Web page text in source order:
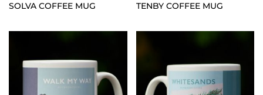
SOLVA COFFEE MUG TENBY COFFEE MUG